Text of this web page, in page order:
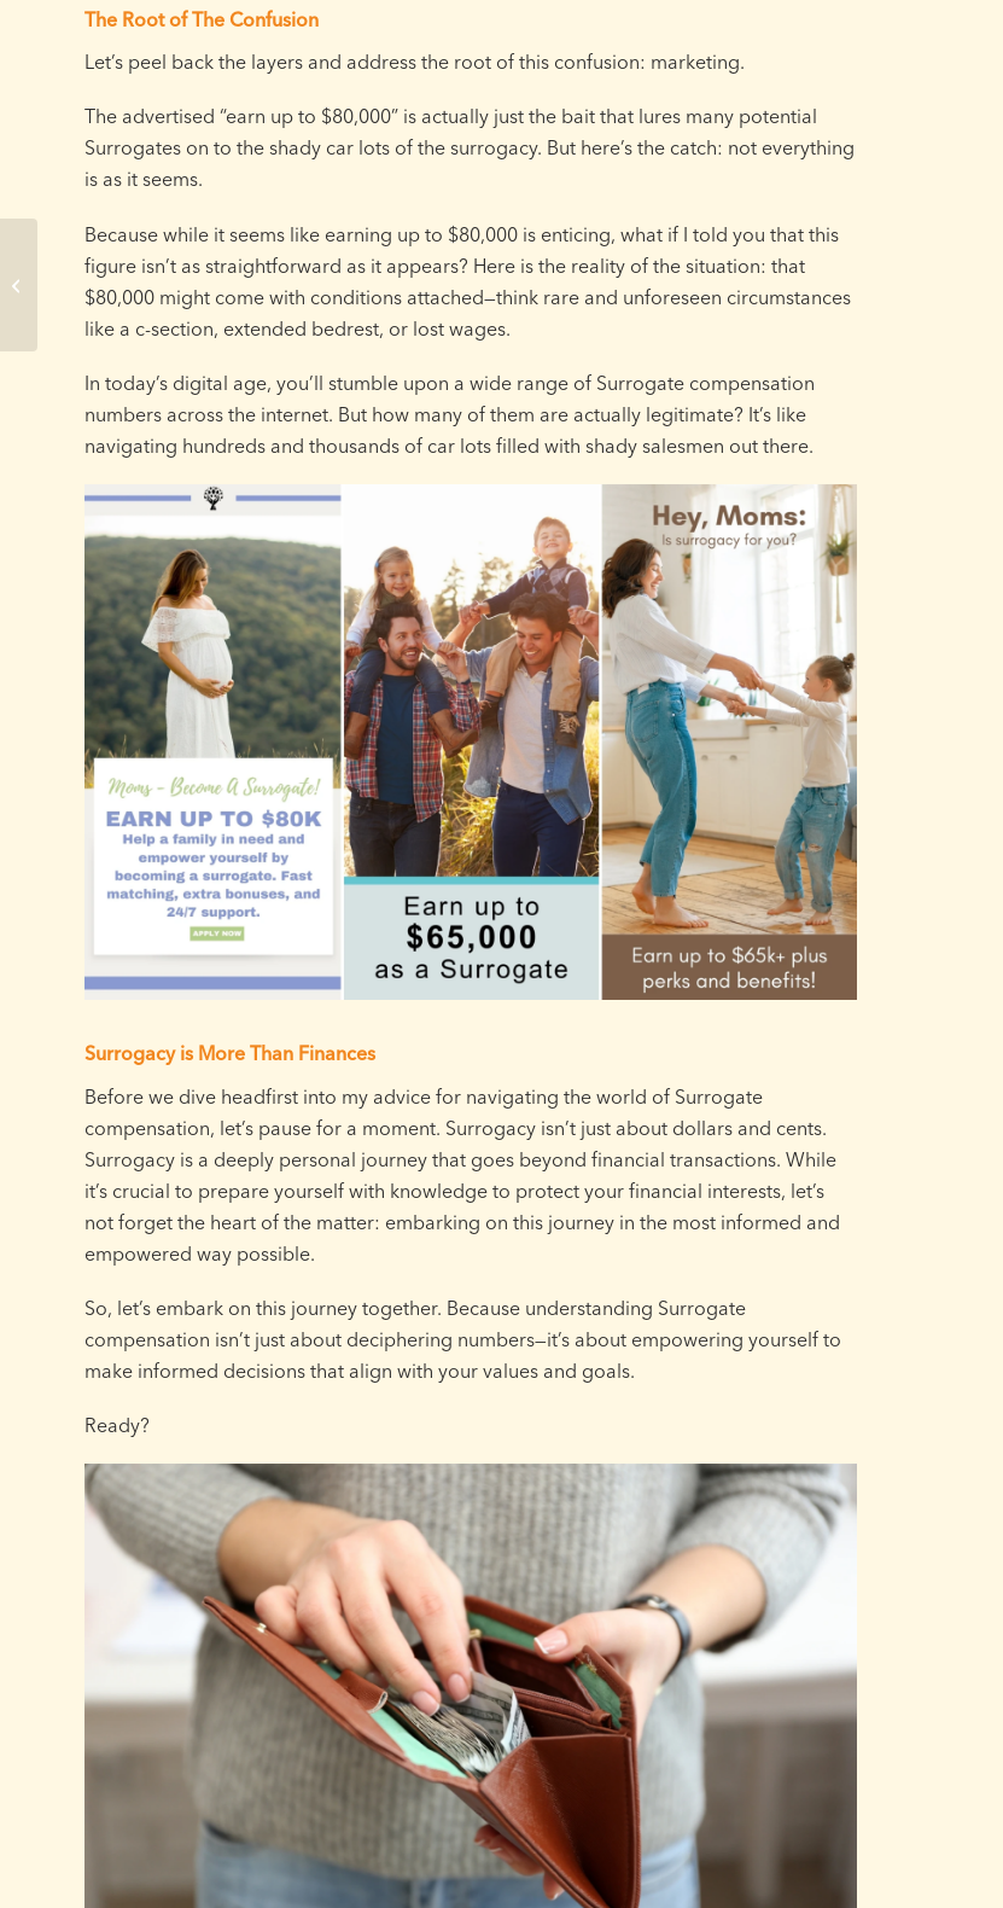
The Root of The Confusion
Let’s peel back the layers and address the root of this confusion: marketing.
The advertised “earn up to $80,000” is actually just the bait that lures many potential
Surrogates on to the shady car lots of the surrogacy. But here’s the catch: not everything
is as it seems.
Because while it seems like earning up to $80,000 is enticing, what if I told you that this
figure isn’t as straightforward as it appears? Here is the reality of the situation: that
$80,000 might come with conditions attached—think rare and unforeseen circumstances
like a c-section, extended bedrest, or lost wages.
In today’s digital age, you’ll stumble upon a wide range of Surrogate compensation
numbers across the internet. But how many of them are actually legitimate? It’s like
navigating hundreds and thousands of car lots filled with shady salesmen out there.
Surrogacy is More Than Finances
Before we dive headfirst into my advice for navigating the world of Surrogate
compensation, let’s pause for a moment. Surrogacy isn’t just about dollars and cents.
Surrogacy is a deeply personal journey that goes beyond financial transactions. While
it’s crucial to prepare yourself with knowledge to protect your financial interests, let’s
not forget the heart of the matter: embarking on this journey in the most informed and
empowered way possible.
So, let’s embark on this journey together. Because understanding Surrogate
compensation isn’t just about deciphering numbers—it’s about empowering yourself to
make informed decisions that align with your values and goals.
Ready?
Missouri Surrogacy
Timeline: How Long
Does the Process Take?